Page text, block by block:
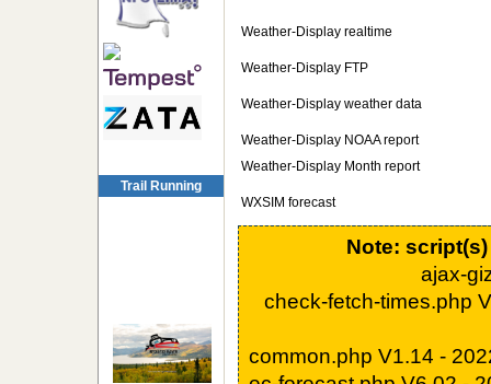
Trail Running
Weather-Display realtime
Weather-Display FTP
Weather-Display weather data
Weather-Display NOAA report
Weather-Display Month report
WXSIM forecast
Note:
ajax-
check-fetch-times.php
common.php V1.14 -